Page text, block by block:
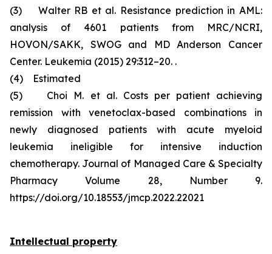
(3) Walter RB et al. Resistance prediction in AML:
analysis of 4601 patients from MRC/NCRI,
HOVON/SAKK, SWOG and MD Anderson Cancer
Center. Leukemia (2015) 29:312–20. .
(4) Estimated
(5) Choi M. et al. Costs per patient achieving
remission with venetoclax-based combinations in
newly diagnosed patients with acute myeloid
leukemia ineligible for intensive induction
chemotherapy. Journal of Managed Care & Specialty
Pharmacy Volume 28, Number 9.
https://doi.org/10.18553/jmcp.2022.22021
Intellectual property